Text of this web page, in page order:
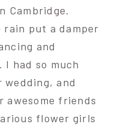
Cambridge.
rain put a damper
and
had so much
and
friends
flower girls